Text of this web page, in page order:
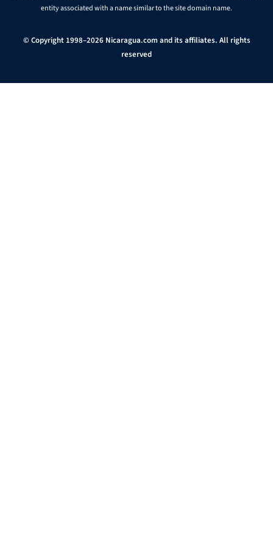
entity associated with a name similar to the site domain name.
© Copyright 1998–2026 Nicaragua.com and its affiliates. All rights
reserved